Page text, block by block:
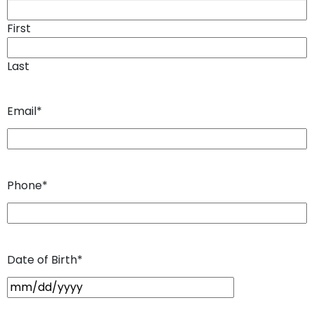
First
Last
Email*
Phone*
Date of Birth*
M